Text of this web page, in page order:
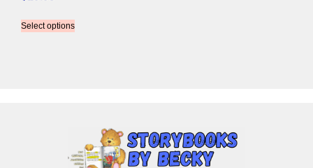
Select options